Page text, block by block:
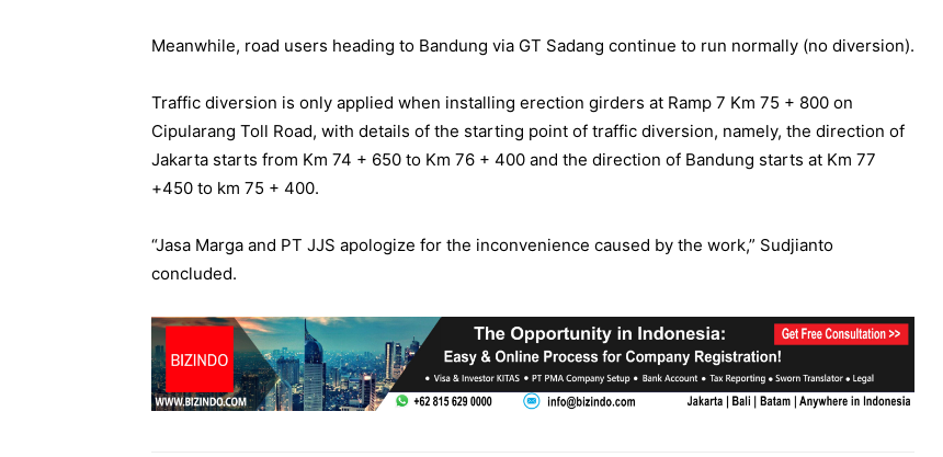
Meanwhile, road users heading to Bandung via GT Sadang continue to run normally (no diversion).
Traffic diversion is only applied when installing erection girders at Ramp 7 Km 75 + 800 on
Cipularang Toll Road, with details of the starting point of traffic diversion, namely, the direction of
Jakarta starts from Km 74 + 650 to Km 76 + 400 and the direction of Bandung starts at Km 77
+450 to km 75 + 400.
“Jasa Marga and PT JJS apologize for the inconvenience caused by the work,” Sudjianto
concluded.